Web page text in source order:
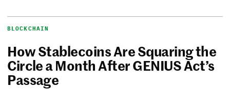
BLOCKCHAIN
How Stablecoins Are Squaring the
Circle a Month After GENIUS Act’s
Passage